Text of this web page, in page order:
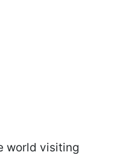
world visiting